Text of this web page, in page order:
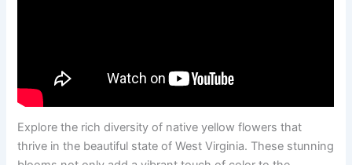
Explore the rich diversity of native yellow flowers that
thrive in the beautiful state of West Virginia. These stunning